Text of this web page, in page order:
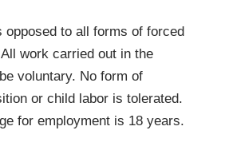
opposed to all forms of forced
work carried out in the
voluntary. No form of
or child labor is tolerated.
for employment is 18 years.